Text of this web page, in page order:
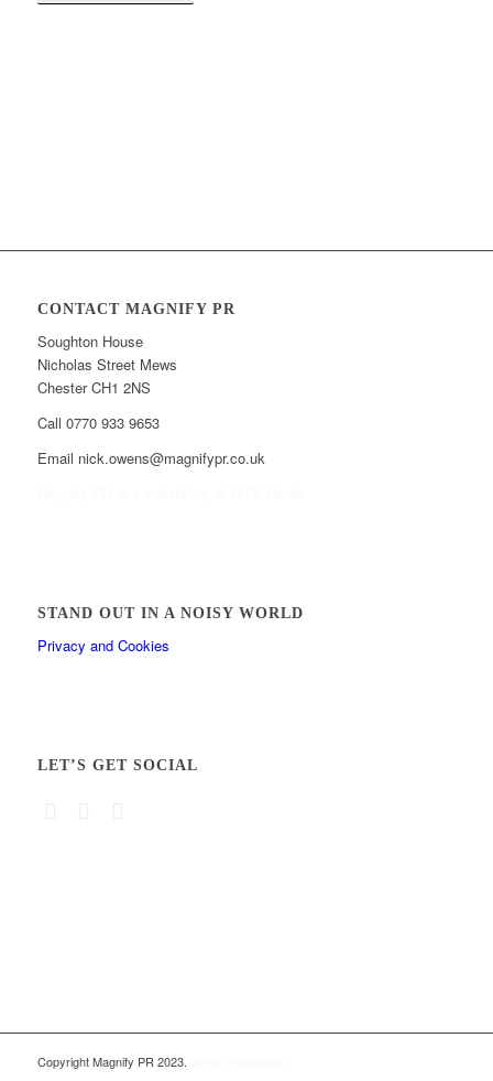
CONTACT MAGNIFY PR
Soughton House
Nicholas Street Mews
Chester CH1 2NS
Call 0770 933 9653
Email nick.owens@magnifypr.co.uk
STAND OUT IN A NOISY WORLD
Privacy and Cookies
LET’S GET SOCIAL
Copyright Magnify PR 2023.